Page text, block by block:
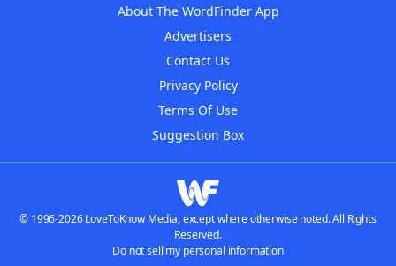
About The WordFinder App
Advertisers
Contact Us
Privacy Policy
Terms Of Use
Suggestion Box
© 1996-2026 LoveToKnow Media, except where otherwise noted. All Rights
Reserved.
Do not sell my personal information